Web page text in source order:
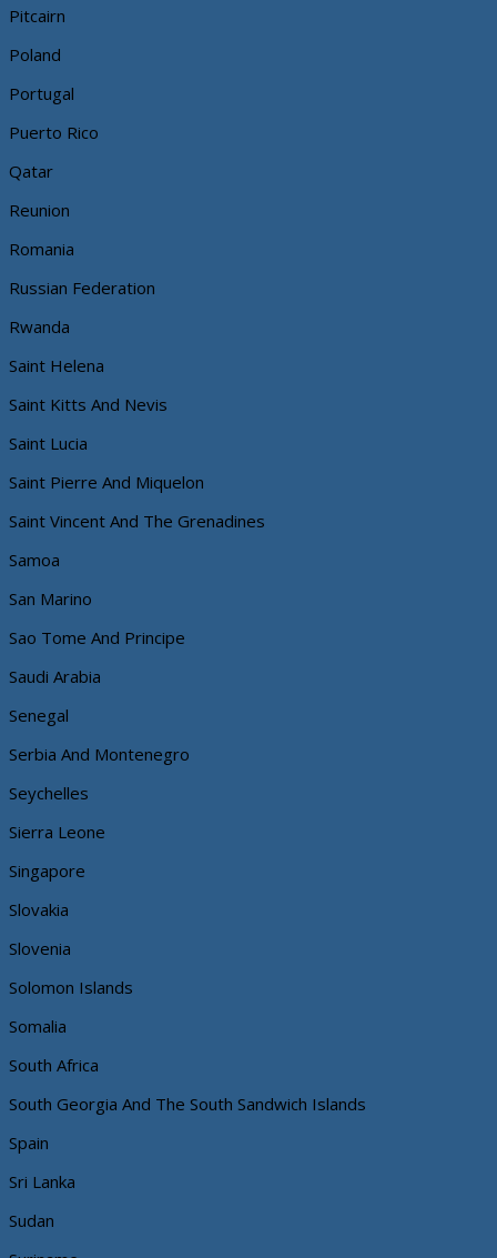
Pitcairn
Poland
Portugal
Puerto Rico
Qatar
Reunion
Romania
Russian Federation
Rwanda
Saint Helena
Saint Kitts And Nevis
Saint Lucia
Saint Pierre And Miquelon
Saint Vincent And The Grenadines
Samoa
San Marino
Sao Tome And Principe
Saudi Arabia
Senegal
Serbia And Montenegro
Seychelles
Sierra Leone
Singapore
Slovakia
Slovenia
Solomon Islands
Somalia
South Africa
South Georgia And The South Sandwich Islands
Spain
Sri Lanka
Sudan